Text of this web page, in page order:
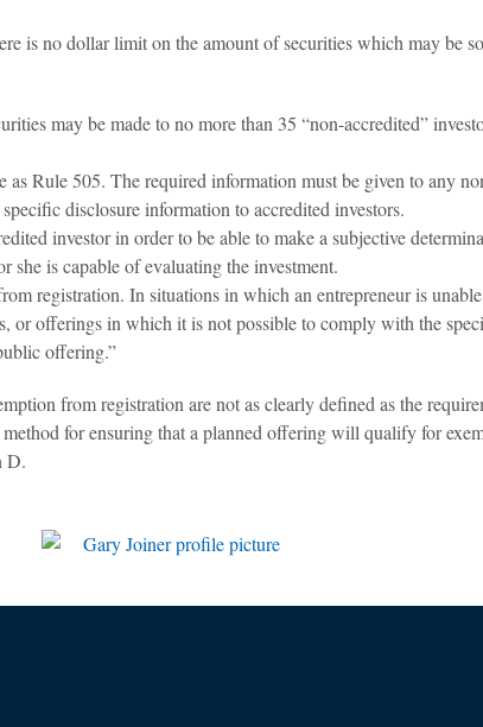
is no dollar limit on the amount of securities which may be
may be made to no more than 35 “non-accredited”
Rule 505. The required information must be given to any
disclosure information to accredited investors.
investor in order to be able to make a subjective
she is capable of evaluating the investment.
registration. In situations in which an entrepreneur is
or offerings in which it is not possible to comply with the
offering.”
from registration are not as clearly defined as the
for ensuring that a planned offering will qualify for
D.